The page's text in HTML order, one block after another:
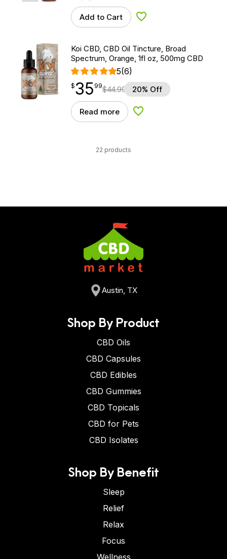
Add to Cart Add to Wishlist
Koi CBD, CBD Oil Tincture, Broad
Spectrum, Orange, 1fl oz, 500mg CBD
5(6)
$35.99
$35
point 99$44.99 20% Off
Read more Add to Wishlist
22 products
Austin, TX
Shop By Product
CBD Oils
CBD Capsules
CBD Edibles
CBD Gummies
CBD Topicals
CBD for Pets
CBD Isolates
Shop By Benefit
Sleep
Relief
Relax
Focus